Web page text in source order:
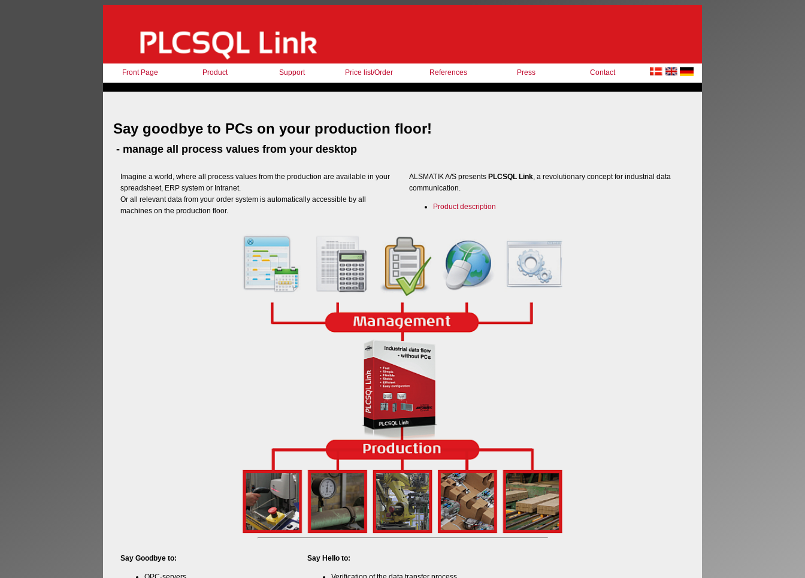
Front Page Product Support Price list/Order References Press Contact
Say goodbye to PCs on your production floor!
- manage all process values from your desktop
Imagine a world, where all process values from the production are available in your
spreadsheet, ERP system or Intranet.
Or all relevant data from your order system is automatically accessible by all
machines on the production floor.
ALSMATIK A/S presents PLCSQL Link, a revolutionary concept for industrial data
communication.
Product description
Say Goodbye to: Say Hello to: